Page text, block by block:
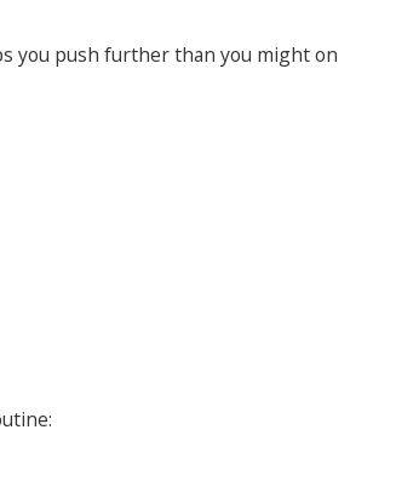
you push further than you might on